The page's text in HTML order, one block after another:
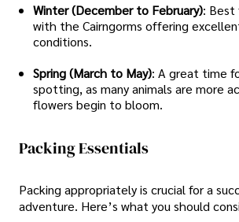
Winter (December to February): Best
with the Cairngorms offering
conditions.
Spring (March to May): A great time
spotting, as many animals are more
flowers begin to bloom.
Packing Essentials
Packing appropriately is crucial for a
adventure. Here’s what you should